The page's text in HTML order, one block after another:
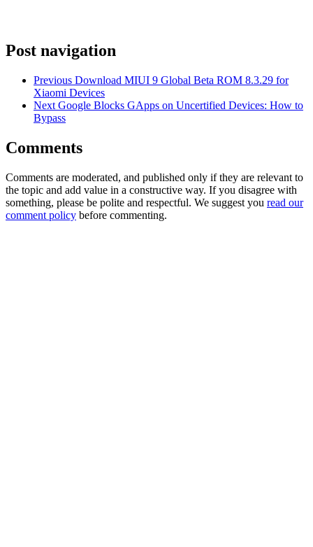
Post navigation
Previous Download MIUI 9 Global Beta ROM 8.3.29 for
Xiaomi Devices
Next Google Blocks GApps on Uncertified Devices: How to
Bypass
Comments
Comments are moderated, and published only if they are relevant to
the topic and add value in a constructive way. If you disagree with
something, please be polite and respectful. We suggest you read our
comment policy before commenting.